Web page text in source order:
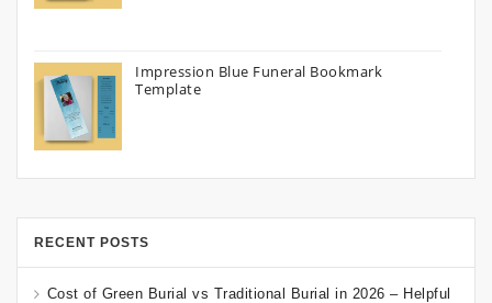
Impression Blue Funeral Bookmark
Template
RECENT POSTS
Cost of Green Burial vs Traditional Burial in 2026 – Helpful